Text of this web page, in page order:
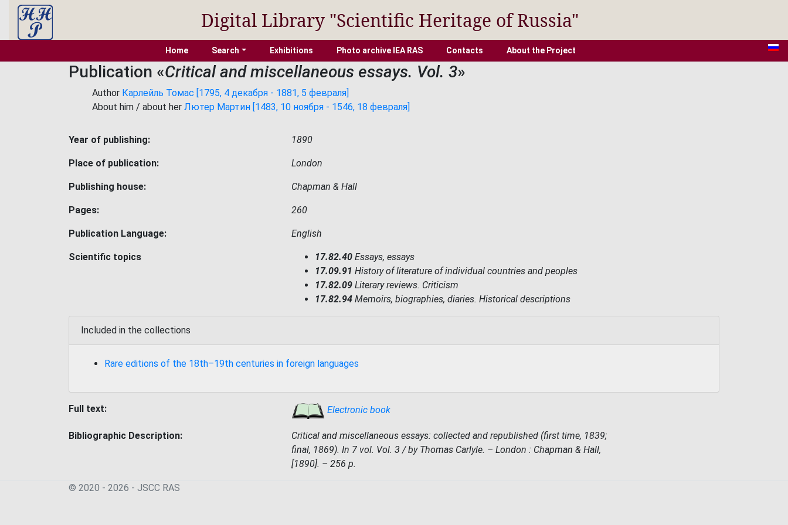
Digital Library "Scientific Heritage of Russia"
Home Search Exhibitions Photo archive IEA RAS Contacts About the Project
Publication «Critical and miscellaneous essays. Vol. 3»
Author Карлейль Томас [1795, 4 декабря - 1881, 5 февраля]
About him / about her Лютер Мартин [1483, 10 ноября - 1546, 18 февраля]
Year of publishing: 1890
Place of publication: London
Publishing house: Chapman & Hall
Pages: 260
Publication Language: English
Scientific topics 17.82.40 Essays, essays
17.09.91 History of literature of individual countries and peoples
17.82.09 Literary reviews. Criticism
17.82.94 Memoirs, biographies, diaries. Historical descriptions
Included in the collections
Rare editions of the 18th–19th centuries in foreign languages
Full text: Electronic book
Bibliographic Description:
Critical and miscellaneous essays: collected and republished (first time, 1839;
final, 1869). In 7 vol. Vol. 3 / by Thomas Carlyle. – London : Chapman & Hall,
[1890]. – 256 p.
© 2020 - 2026 - JSСC RAS